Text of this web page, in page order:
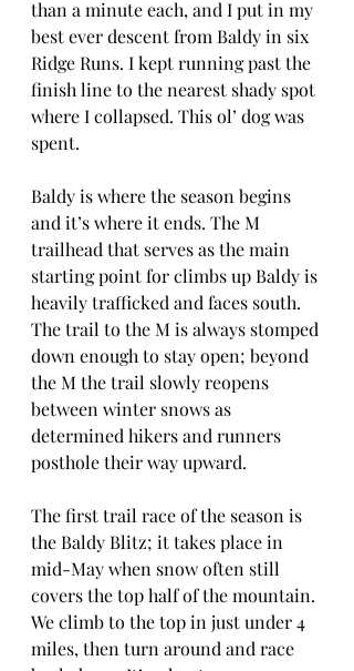
than a minute each, and I put in my
best ever descent from Baldy in six
Ridge Runs. I kept running past the
finish line to the nearest shady spot
where I collapsed. This ol’ dog was
spent.
Baldy is where the season begins
and it’s where it ends. The M
trailhead that serves as the main
starting point for climbs up Baldy is
heavily trafficked and faces south.
The trail to the M is always stomped
down enough to stay open; beyond
the M the trail slowly reopens
between winter snows as
determined hikers and runners
posthole their way upward.
The first trail race of the season is
the Baldy Blitz; it takes place in
mid-May when snow often still
covers the top half of the mountain.
We climb to the top in just under 4
miles, then turn around and race